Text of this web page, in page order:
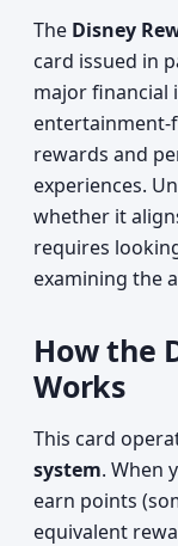
The Disney
card issued in
major financial
entertainment-
rewards and
experiences.
whether it
requires
examining the
How the
Works
This card
system. When
earn points
equivalent